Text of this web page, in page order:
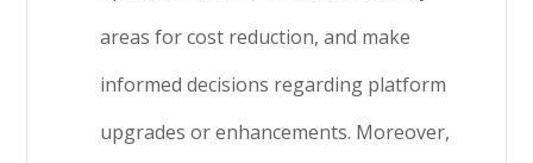
areas for cost reduction, and make
informed decisions regarding platform
upgrades or enhancements. Moreover,